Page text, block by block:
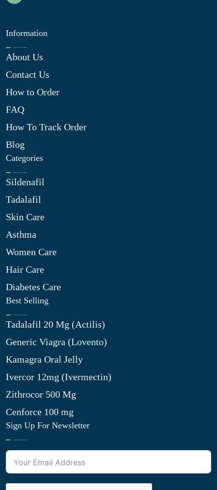
Information
About Us
Contact Us
How to Order
FAQ
How To Track Order
Blog
Categories
Sildenafil
Tadalafil
Skin Care
Asthma
Women Care
Hair Care
Diabetes Care
Best Selling
Tadalafil 20 Mg (Actilis)
Generic Viagra (Lovento)
Kamagra Oral Jelly
Ivercor 12mg (Ivermectin)
Zithrocor 500 Mg
Cenforce 100 mg
Sign Up For Newsletter